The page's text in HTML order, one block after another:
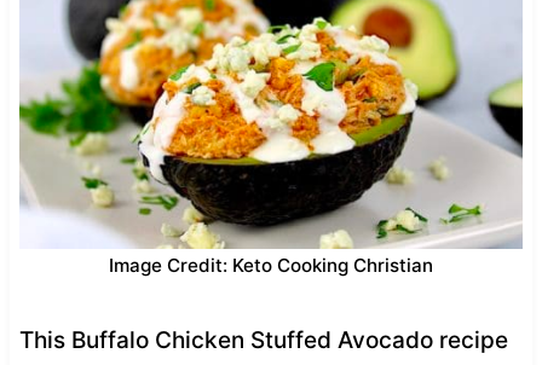
Image Credit: Keto Cooking Christian
This Buffalo Chicken Stuffed Avocado recipe